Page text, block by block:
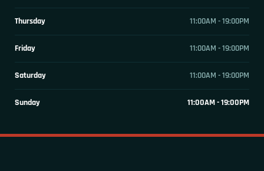
Thursday 11:00AM - 19:00PM
Friday 11:00AM - 19:00PM
Saturday 11:00AM - 19:00PM
Sunday 11:00AM - 19:00PM